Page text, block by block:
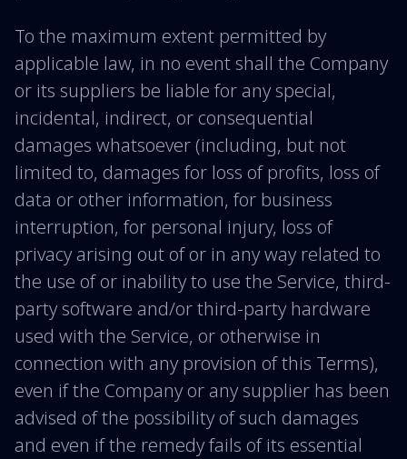
To the maximum extent permitted by
applicable law, in no event shall the Company
or its suppliers be liable for any special,
incidental, indirect, or consequential
damages whatsoever (including, but not
limited to, damages for loss of profits, loss of
data or other information, for business
interruption, for personal injury, loss of
privacy arising out of or in any way related to
the use of or inability to use the Service, third-
party software and/or third-party hardware
used with the Service, or otherwise in
connection with any provision of this Terms),
even if the Company or any supplier has been
advised of the possibility of such damages
and even if the remedy fails of its essential